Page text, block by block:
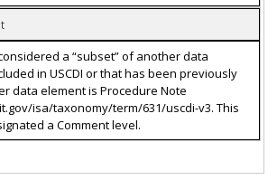
a “subset” of another data
in USCDI or that has been previously
data element is Procedure Note
isa/taxonomy/term/631/uscdi-v3. This
a Comment level.